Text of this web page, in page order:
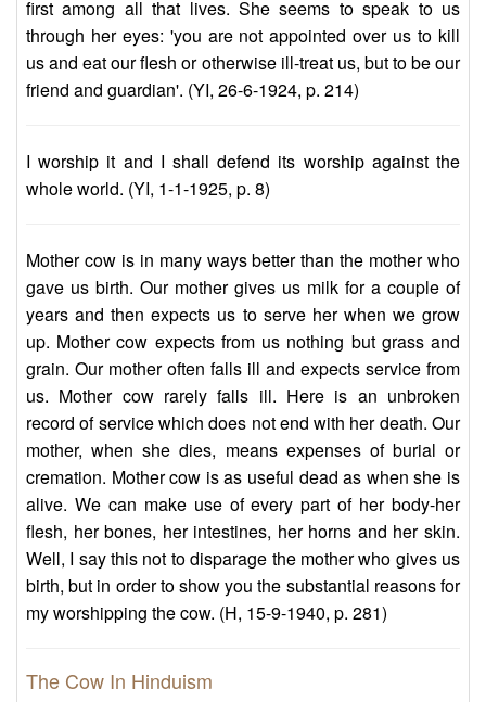
first among all that lives. She seems to speak to us
through her eyes: 'you are not appointed over us to kill
us and eat our flesh or otherwise ill-treat us, but to be our
friend and guardian'. (YI, 26-6-1924, p. 214)
I worship it and I shall defend its worship against the
whole world. (YI, 1-1-1925, p. 8)
Mother cow is in many ways better than the mother who
gave us birth. Our mother gives us milk for a couple of
years and then expects us to serve her when we grow
up. Mother cow expects from us nothing but grass and
grain. Our mother often falls ill and expects service from
us. Mother cow rarely falls ill. Here is an unbroken
record of service which does not end with her death. Our
mother, when she dies, means expenses of burial or
cremation. Mother cow is as useful dead as when she is
alive. We can make use of every part of her body-her
flesh, her bones, her intestines, her horns and her skin.
Well, I say this not to disparage the mother who gives us
birth, but in order to show you the substantial reasons for
my worshipping the cow. (H, 15-9-1940, p. 281)
The Cow In Hinduism